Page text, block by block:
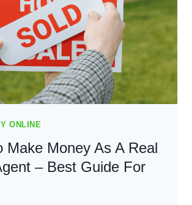
BEST
GUIDE
FOR
2024
ONLINE
Make Money As A Real
– Best Guide For